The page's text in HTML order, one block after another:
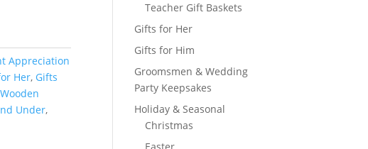
Appreciation
Her, Gifts
Under,
Teacher Gift Baskets
Gifts for Her
Gifts for Him
Groomsmen & Wedding
Party Keepsakes
Holiday & Seasonal
Christmas